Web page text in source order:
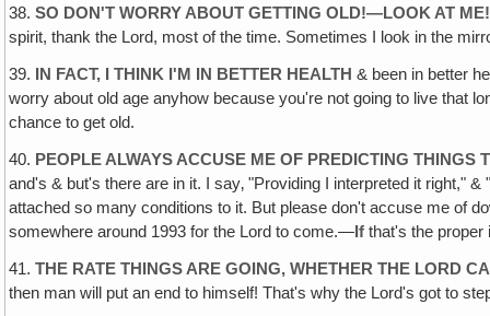
38.SO DON'T WORRY ABOUT GETTING OLD!—LOOK AT ME!
spirit, thank the Lord, most of the time. Sometimes I look in the
39. IN FACT, I THINK I'M IN BETTER HEALTH & been in better
worry about old age anyhow because you're not going to live that
chance to get old.
40. PEOPLE ALWAYS ACCUSE ME OF PREDICTING THINGS
and's & but's there are in it. I say‚ "Providing I interpreted it right,"
attached so many conditions to it. But please don't accuse me of
somewhere around 1993 for the Lord to come.— If that's the proper
41.THE RATE THINGS ARE GOING, WHETHER THE LORD
then man will put an end to himself! That's why the Lord's got to